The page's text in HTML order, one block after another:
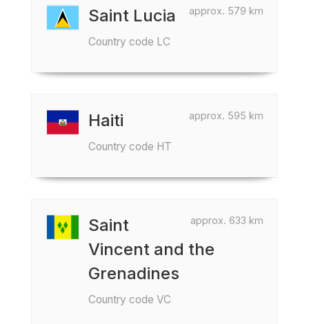
approx. 579 km
Saint Lucia
Country code LC
approx. 595 km
Haiti
Country code HT
approx. 633 km
Saint
Vincent and the
Grenadines
Country code VC